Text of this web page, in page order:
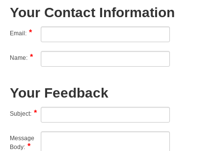
Your Contact Information
Email:
Name:
Your Feedback
Subject:
Message
Body: